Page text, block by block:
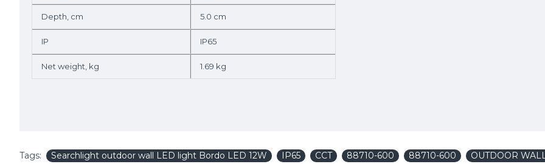
Depth, cm 5.0 cm
IP IP65
Net weight, kg 1.69 kg
Tags: Searchlight outdoor wall LED light Bordo LED 12W IP65 CCT 88710-600 88710-600 OUTDOOR